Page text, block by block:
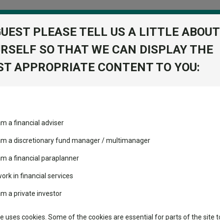
changed the
leaderboard
and two trusts added to
rated list
Seven’s $4.6trn
Learn
the energy transition?
the energy
Investors
PLEASE TELL US A LITTLE ABOUT
SO THAT WE CAN DISPLAY THE
APPROPRIATE CONTENT TO YOU:
a financial adviser
a discretionary fund manager / multimanager
a financial paraplanner
in financial services
a private investor
uses cookies. Some of the cookies are essential for parts of the site